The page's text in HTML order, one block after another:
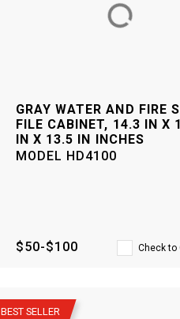
GRAY WATER AND FIRE
FILE CABINET, 14.3 IN X
IN X 13.5 IN INCHES
MODEL HD4100
$50-$100 Check to
BEST SELLER